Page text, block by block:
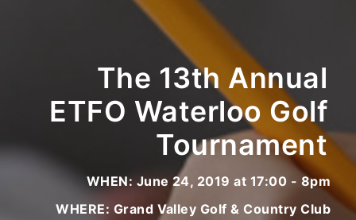
The 13th Annual
ETFO Waterloo Golf
Tournament
WHEN: June 24, 2019 at 17:00 - 8pm
WHERE: Grand Valley Golf & Country Club